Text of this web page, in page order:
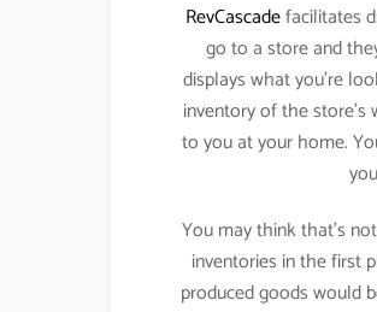
RevCascadefacilitates
go to a store and
displays what you’re
inventory of the
to you at your home.
You may think that’s
inventories in the first
produced goods would